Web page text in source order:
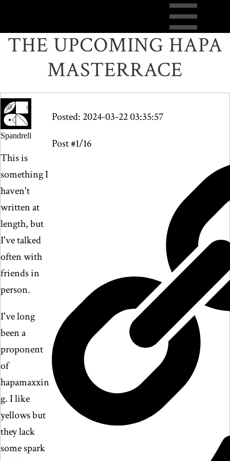
THE UPCOMING HAPA
MASTERRACE
Spandrell
Posted: 2024-03-22 03:35:57
Post #1/16
This is
something I
haven't
written at
length, but
I've talked
often with
friends in
person.
I've long
been a
proponent
of
hapamaxxin
g. I like
yellows but
they lack
some spark